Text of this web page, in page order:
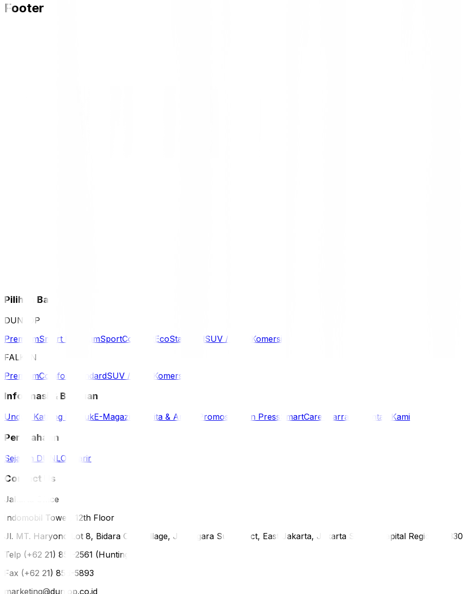
Footer
Pilihan Ban
DUNLOP
PremiumSmart PremiumSportComfort EcoStandardSUV / 4WD
Komersil
FALKEN
PremiumComfort StandardSUV / 4WD Komersil
Informasi & Bantuan
Unduh Katalog ProdukE-Magazine Berita & Artikel Promosi Siaran Press SmartCare Warranty Kontak Kami
Perusahaan
Sejarah DUNLOP Karir
Contact Us
Jakarta Office
Indomobil Tower, 12th Floor
Jl. MT. Haryono Lot 8, Bidara Cina Village, Jatinegara Subdistrict, East Jakarta, Jakarta Special Capital Region, 13330
Telp (+62 21) 851-2561 (Hunting)
Fax (+62 21) 856-5893
marketing@dunlop.co.id